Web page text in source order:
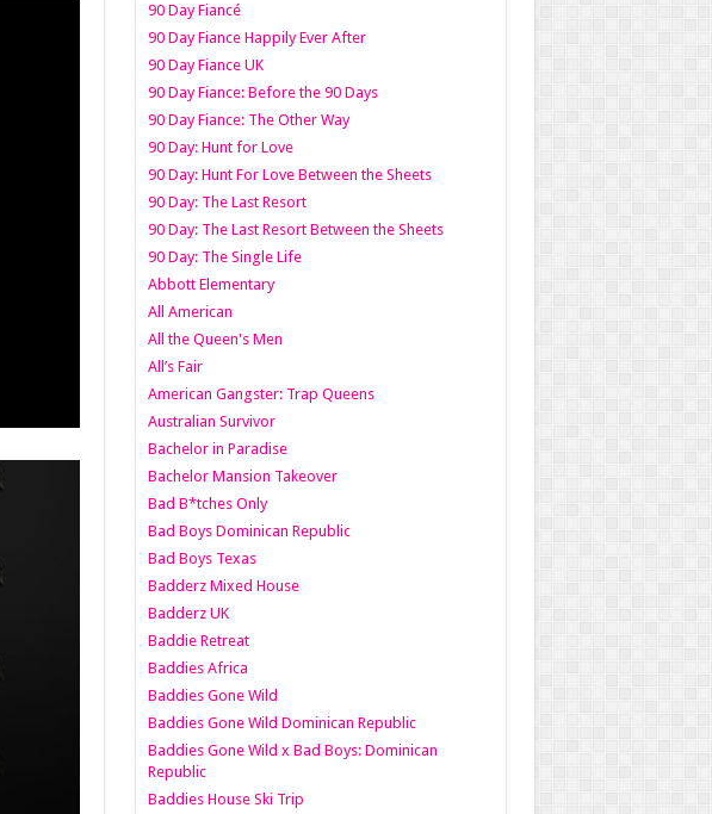
90 Day Fiancé
90 Day Fiance Happily Ever After
90 Day Fiance UK
90 Day Fiance: Before the 90 Days
90 Day Fiance: The Other Way
90 Day: Hunt for Love
90 Day: Hunt For Love Between the Sheets
90 Day: The Last Resort
90 Day: The Last Resort Between the Sheets
90 Day: The Single Life
Abbott Elementary
All American
All the Queen's Men
All’s Fair
American Gangster: Trap Queens
Australian Survivor
Bachelor in Paradise
Bachelor Mansion Takeover
Bad B*tches Only
Bad Boys Dominican Republic
Bad Boys Texas
Badderz Mixed House
Badderz UK
Baddie Retreat
Baddies Africa
Baddies Gone Wild
Baddies Gone Wild Dominican Republic
Baddies Gone Wild x Bad Boys: Dominican
Republic
Baddies House Ski Trip